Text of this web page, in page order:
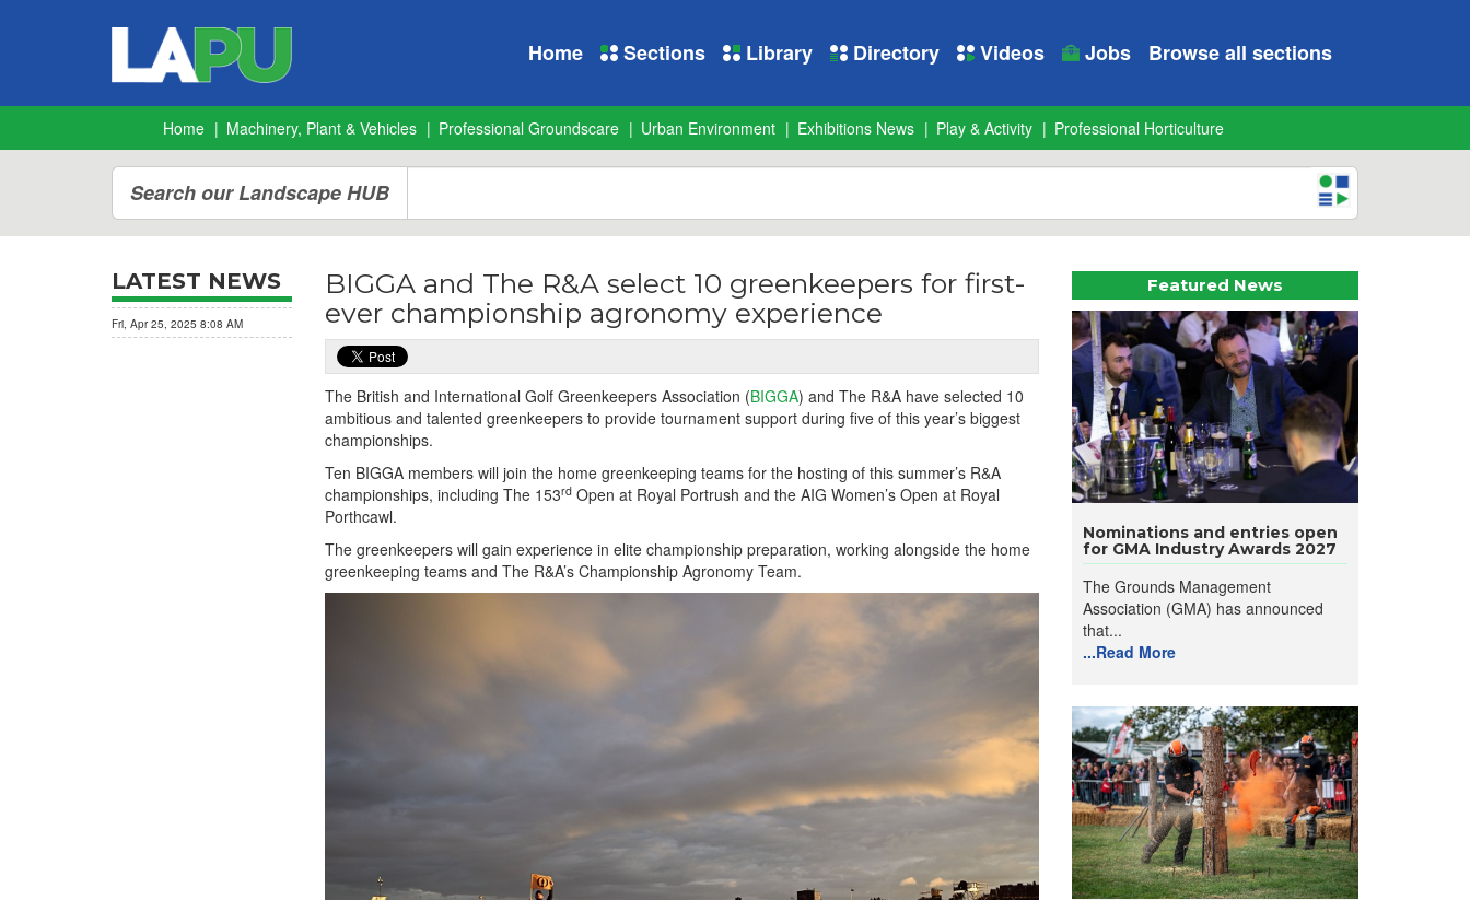
Home Sections Library Directory Videos Jobs Browse all sections
Home Machinery, Plant & Vehicles Professional Groundscare Urban Environment Exhibitions News Play & Activity Professional Horticulture
Search our Landscape HUB
BIGGA and The R&A select 10 greenkeepers for first-
ever championship agronomy experience
The British and International Golf Greenkeepers Association (BIGGA) and The R&A have selected 10
ambitious and talented greenkeepers to provide tournament support during five of this year’s biggest
championships.
Ten BIGGA members will join the home greenkeeping teams for the hosting of this summer’s R&A
championships, including The 153rd Open at Royal Portrush and the AIG Women’s Open at Royal
Porthcawl.
The greenkeepers will gain experience in elite championship preparation, working alongside the home
greenkeeping teams and The R&A’s Championship Agronomy Team.
Featured News
Nominations and entries open
for GMA Industry Awards 2027
The Grounds Management
Association (GMA) has announced
that...
...Read More
LATEST NEWS
Fri, Apr 25, 2025 8:08 AM